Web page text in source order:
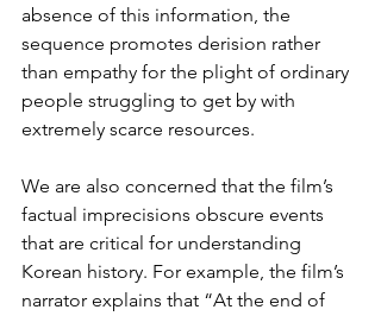
absence of this information, the
sequence promotes derision rather
than empathy for the plight of ordinary
people struggling to get by with
extremely scarce resources.
We are also concerned that the film’s
factual imprecisions obscure events
that are critical for understanding
Korean history. For example, the film’s
narrator explains that “At the end of